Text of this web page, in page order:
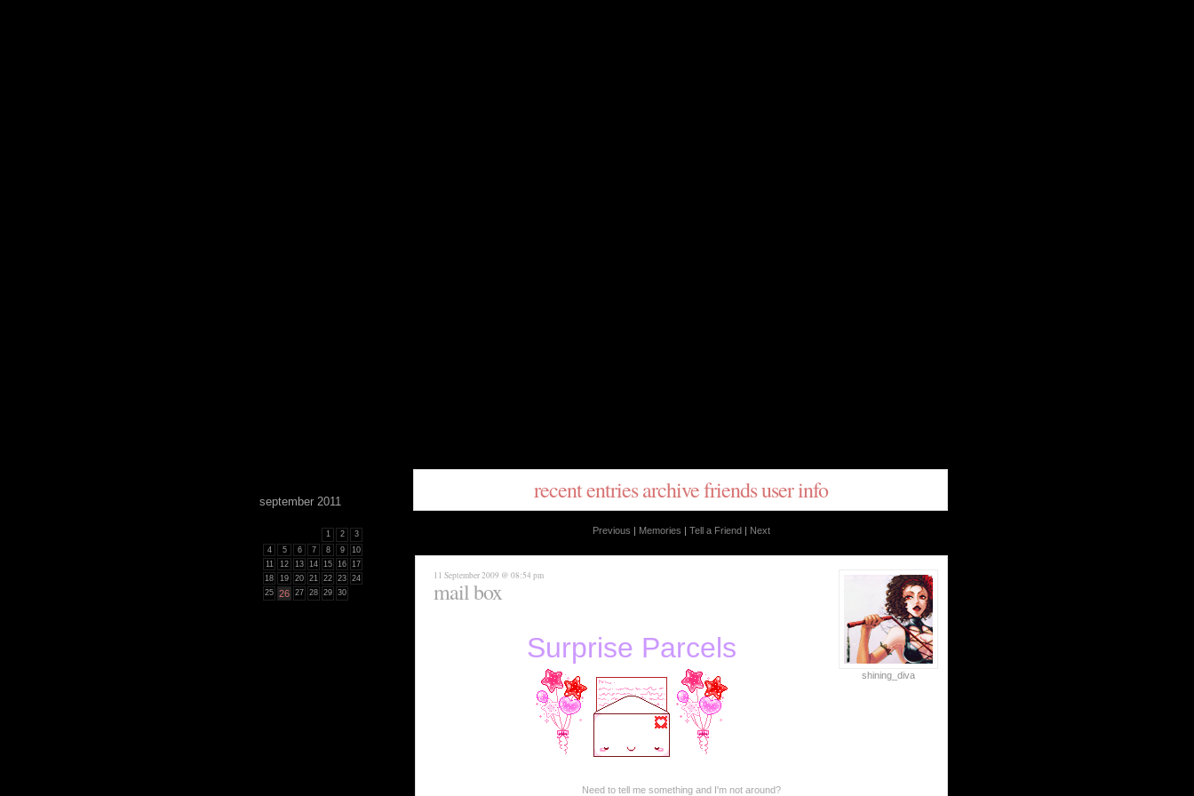
recent entries archivefriendsuser info
september 2011
1 2
3
4
5 6 7 8 9
10
11
12 13 14 15 16 17
18
19 20 21 22 23 24
25 26 27 28 29 30
Previous | Memories | Tell a Friend | Next
shining_diva
11 September 2009 @ 08:54 pm
mail box
Surprise Parcels
Need to tell me something and I'm not around?